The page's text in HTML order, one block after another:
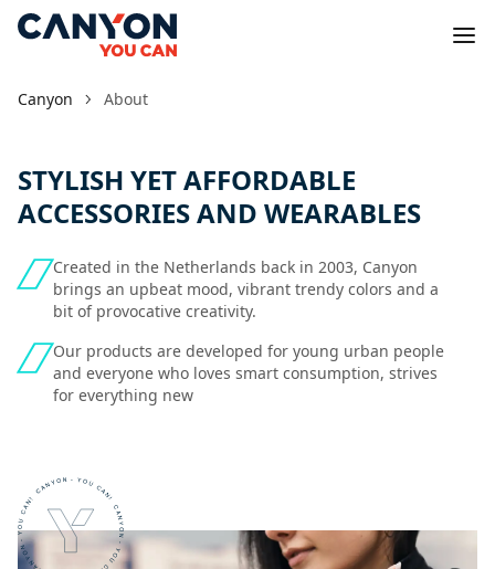
Canyon About
STYLISH YET AFFORDABLE
ACCESSORIES AND WEARABLES
Created in the Netherlands back in 2003, Canyon
brings an upbeat mood, vibrant trendy colors and a
bit of provocative creativity.
Our products are developed for young urban people
and everyone who loves smart consumption, strives
for everything new